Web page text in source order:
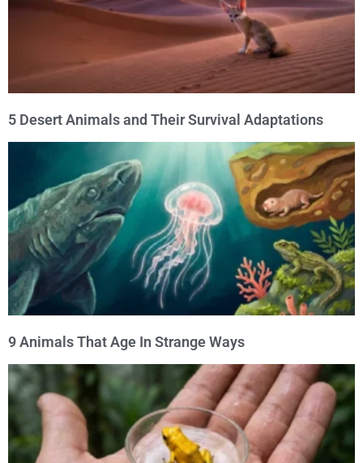
5 Desert Animals and Their Survival Adaptations
9 Animals That Age In Strange Ways